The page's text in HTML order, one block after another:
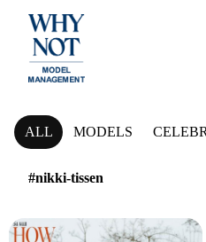
NEWS
ALL MODELS
#nikki-tissen